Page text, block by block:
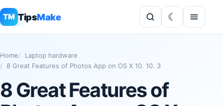
TM TipsMake
Home
Laptop hardware
8 Great Features of Photos App on OS X 10. 10. 3
8 Great Features of